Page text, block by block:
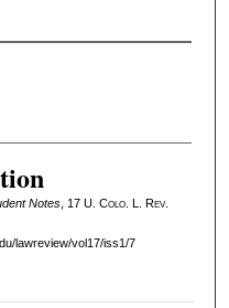
Notes, 17 U. Colo. L. Rev.
lawreview/vol17/iss1/7